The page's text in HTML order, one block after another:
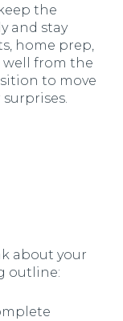
the
and stay
home prep,
from the
to move
about your
outline: